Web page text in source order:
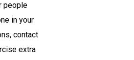
people
in your
contact
extra